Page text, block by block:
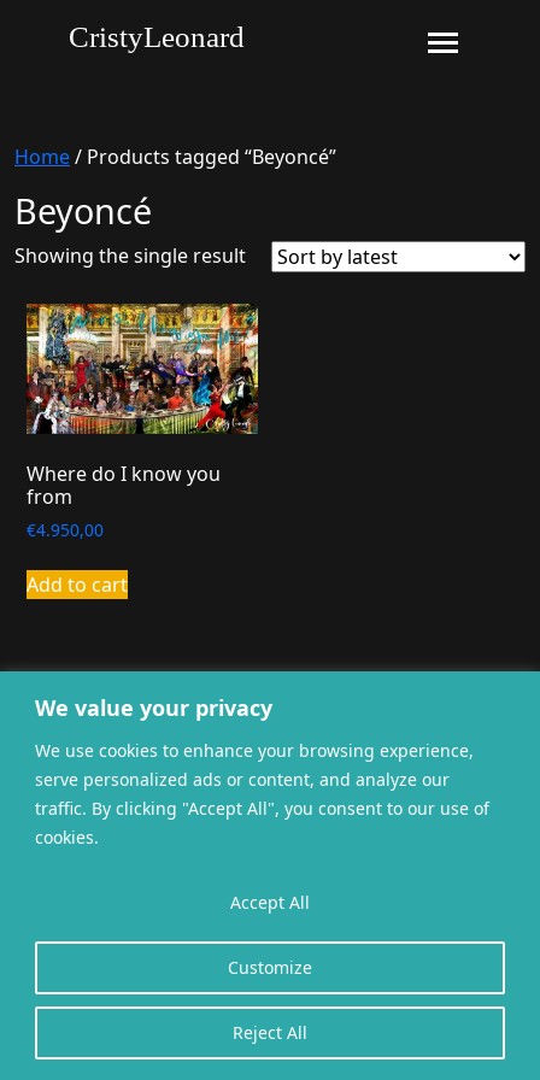
We value your privacy
We use cookies to enhance your browsing experience,
serve personalized ads or content, and analyze our
traffic. By clicking "Accept All", you consent to our use of
cookies.
Customize
Reject All
Accept All
CristyLeonard
Home/ Products tagged “Beyoncé”
Beyoncé
Showing the single result
Where do I know you
from
€4.950,00
Add to cart
General terms and
conditions
Privacy Cookies